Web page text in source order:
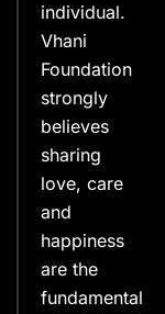
individual.
Vhani
Foundation
strongly
believes
sharing
love, care
and
happiness
are the
fundamental